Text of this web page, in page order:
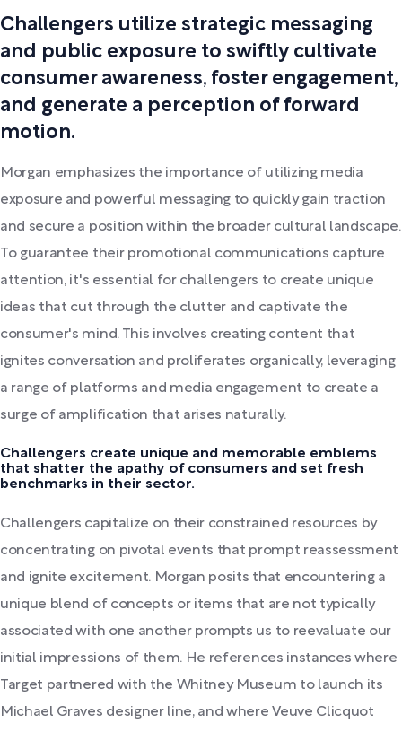
Challengers utilize strategic messaging
and public exposure to swiftly cultivate
consumer awareness, foster engagement,
and generate a perception of forward
motion.
Morgan emphasizes the importance of utilizing media
exposure and powerful messaging to quickly gain traction
and secure a position within the broader cultural landscape.
To guarantee their promotional communications capture
attention, it's essential for challengers to create unique
ideas that cut through the clutter and captivate the
consumer's mind. This involves creating content that
ignites conversation and proliferates organically, leveraging
a range of platforms and media engagement to create a
surge of amplification that arises naturally.
Challengers create unique and memorable emblems
that shatter the apathy of consumers and set fresh
benchmarks in their sector.
Challengers capitalize on their constrained resources by
concentrating on pivotal events that prompt reassessment
and ignite excitement. Morgan posits that encountering a
unique blend of concepts or items that are not typically
associated with one another prompts us to reevaluate our
initial impressions of them. He references instances where
Target partnered with the Whitney Museum to launch its
Michael Graves designer line, and where Veuve Clicquot